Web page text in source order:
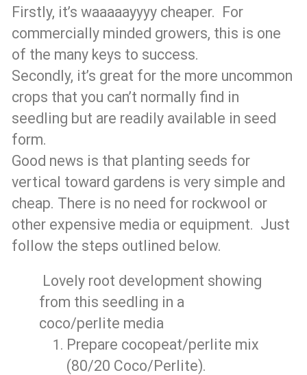
Firstly, it’s waaaaayyyy cheaper. For
commercially minded growers, this is one
of the many keys to success.
Secondly, it’s great for the more uncommon
crops that you can’t normally find in
seedling but are readily available in seed
form.
Good news is that planting seeds for
vertical toward gardens is very simple and
cheap. There is no need for rockwool or
other expensive media or equipment. Just
follow the steps outlined below.
Lovely root development showing
from this seedling in a
coco/perlite media
Prepare cocopeat/perlite mix
(80/20 Coco/Perlite).